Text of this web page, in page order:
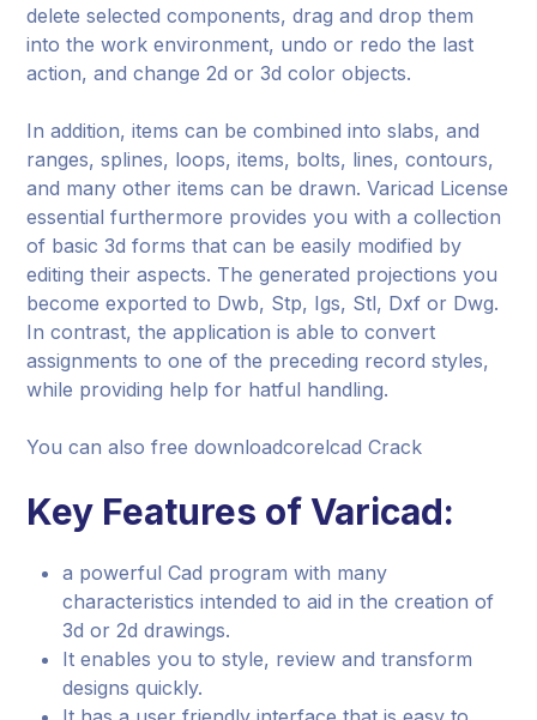
delete selected components, drag and drop them
into the work environment, undo or redo the last
action, and change 2d or 3d color objects.
In addition, items can be combined into slabs, and
ranges, splines, loops, items, bolts, lines, contours,
and many other items can be drawn. Varicad License
essential furthermore provides you with a collection
of basic 3d forms that can be easily modified by
editing their aspects. The generated projections you
become exported to Dwb, Stp, Igs, Stl, Dxf or Dwg.
In contrast, the application is able to convert
assignments to one of the preceding record styles,
while providing help for hatful handling.
You can also free downloadcorelcad Crack
Key Features of Varicad:
a powerful Cad program with many
characteristics intended to aid in the creation of
3d or 2d drawings.
It enables you to style, review and transform
designs quickly.